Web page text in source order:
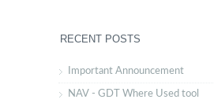
RECENT POSTS
Important Announcement
NAV - GDT Where Used tool